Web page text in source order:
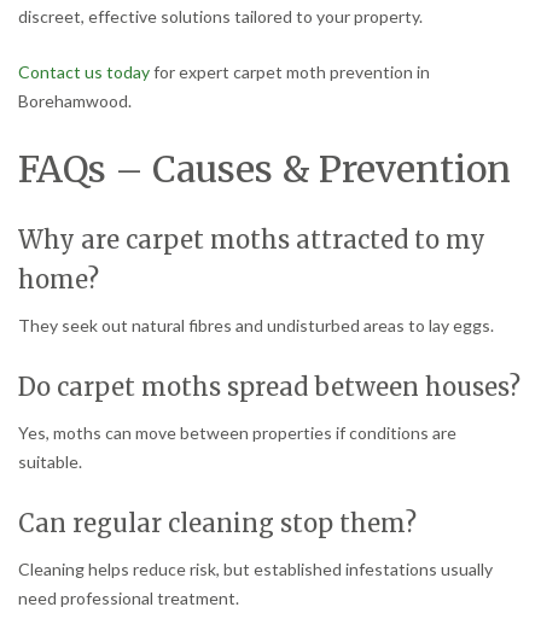
discreet, effective solutions tailored to your property.
Contact us todayfor expert carpet moth prevention in
Borehamwood.
FAQs – Causes & Prevention
Why are carpet moths attracted to my
home?
They seek out natural fibres and undisturbed areas to lay eggs.
Do carpet moths spread between houses?
Yes, moths can move between properties if conditions are
suitable.
Can regular cleaning stop them?
Cleaning helps reduce risk, but established infestations usually
need professional treatment.